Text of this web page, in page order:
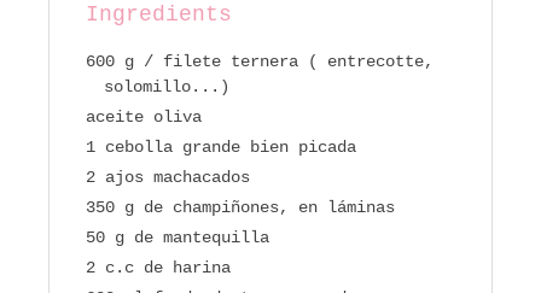
Ingredients
600 g / filete ternera ( entrecotte,
solomillo...)
aceite oliva
1 cebolla grande bien picada
2 ajos machacados
350 g de champiñones, en láminas
50 g de mantequilla
2 c.c de harina